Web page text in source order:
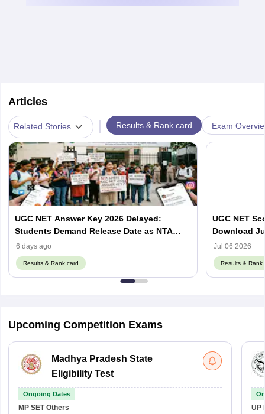
Articles
Related Stories | Results & Rank card Exam
UGC NET Answer Key 2026 Delayed:
Students Demand Release Date as NTA
Faces Social Media Backlash
6 days ago
Results & Rank card
UGC NET
Download
Jul 06 2026
Results & Rank
Upcoming Competition Exams
Madhya Pradesh State
Eligibility Test
Ongoing Dates
MP SET Others
UP